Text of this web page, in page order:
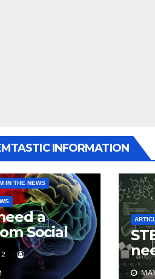
INFORMATION
IN THE NEWS
a
Social